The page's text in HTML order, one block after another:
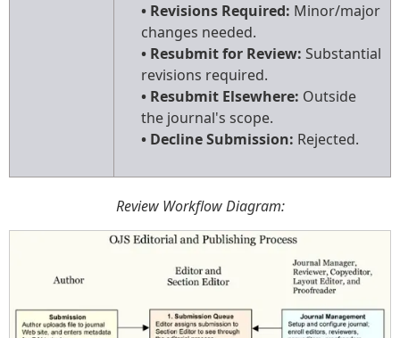
• Revisions Required: Minor/major
changes needed.
• Resubmit for Review: Substantial
revisions required.
• Resubmit Elsewhere: Outside
the journal's scope.
• Decline Submission: Rejected.
Review Workflow Diagram: